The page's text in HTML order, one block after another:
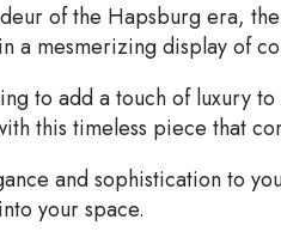
of the Hapsburg era,
a mesmerizing display of
to add a touch of luxury
this timeless piece that
and sophistication to
your space.